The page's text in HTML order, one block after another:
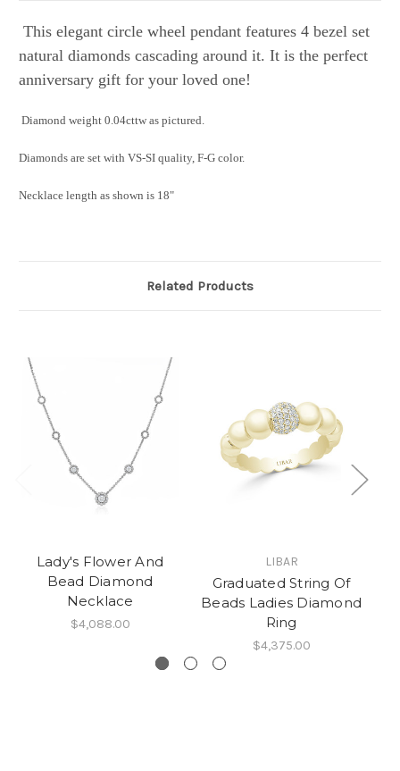
This elegant circle wheel pendant features 4 bezel set
natural diamonds cascading around it. It is the perfect
anniversary gift for your loved one!
Diamond weight 0.04cttw as pictured.
Diamonds are set with VS-SI quality, F-G color.
Necklace length as shown is 18"
Related Products
Lady's Flower And
Bead Diamond
Necklace
$4,088.00
LIBAR
Graduated String Of
Beads Ladies Diamond
Ring
$4,375.00